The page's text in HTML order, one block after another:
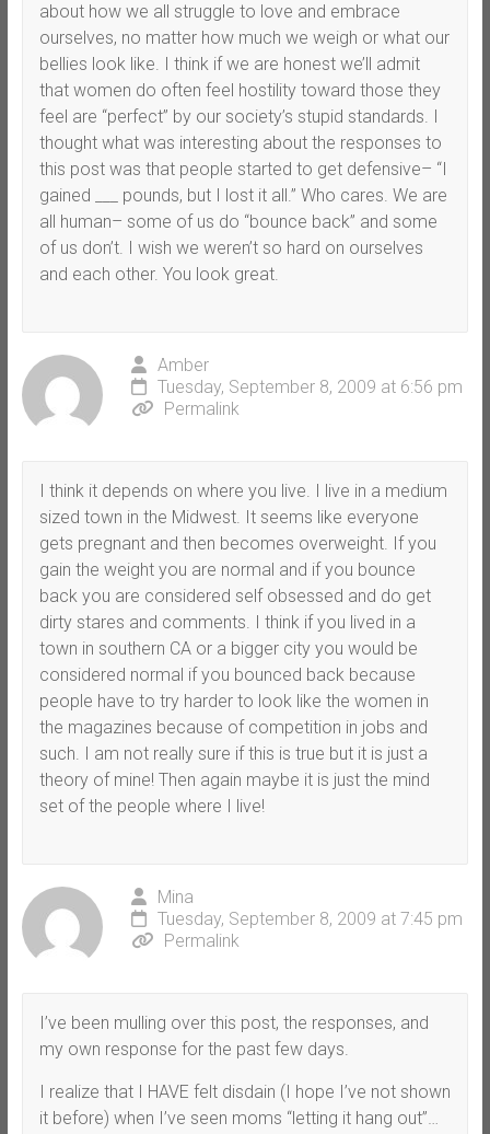
about how we all struggle to love and embrace
ourselves, no matter how much we weigh or what our
bellies look like. I think if we are honest we’ll admit
that women do often feel hostility toward those they
feel are “perfect” by our society’s stupid standards. I
thought what was interesting about the responses to
this post was that people started to get defensive– “I
gained ___ pounds, but I lost it all.” Who cares. We are
all human– some of us do “bounce back” and some
of us don’t. I wish we weren’t so hard on ourselves
and each other. You look great.
Amber
Tuesday, September 8, 2009 at 6:56 pm
Permalink
I think it depends on where you live. I live in a medium
sized town in the Midwest. It seems like everyone
gets pregnant and then becomes overweight. If you
gain the weight you are normal and if you bounce
back you are considered self obsessed and do get
dirty stares and comments. I think if you lived in a
town in southern CA or a bigger city you would be
considered normal if you bounced back because
people have to try harder to look like the women in
the magazines because of competition in jobs and
such. I am not really sure if this is true but it is just a
theory of mine! Then again maybe it is just the mind
set of the people where I live!
Mina
Tuesday, September 8, 2009 at 7:45 pm
Permalink
I’ve been mulling over this post, the responses, and
my own response for the past few days.
I realize that I HAVE felt disdain (I hope I’ve not shown
it before) when I’ve seen moms “letting it hang out”…